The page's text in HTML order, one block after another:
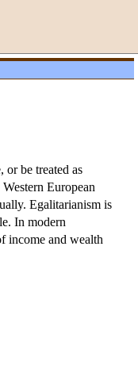
or be treated as
European
Egalitarianism is
In modern
income and wealth